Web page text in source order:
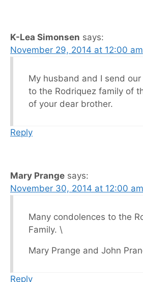
K-Lea Simonsen says:
November 29, 2014 at 12:00 am
My husband and I send
to the Rodriquez family of
of your dear brother.
Reply
Mary Prange says:
November 30, 2014 at 12:00 am
Many condolences to the
Family. \
Mary Prange and John
Reply